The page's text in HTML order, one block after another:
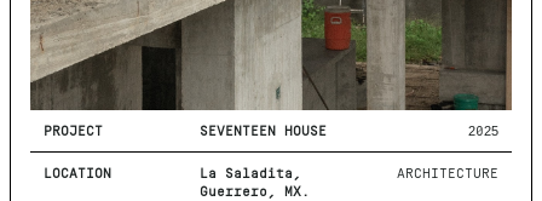
PROJECT SEVENTEEN HOUSE 2025
LOCATION
La Saladita,
Guerrero, MX.
ARCHITECTURE